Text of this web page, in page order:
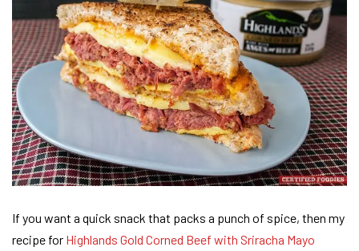
If you want a quick snack that packs a punch of spice, then my
recipe for Highlands Gold Corned Beef with Sriracha Mayo